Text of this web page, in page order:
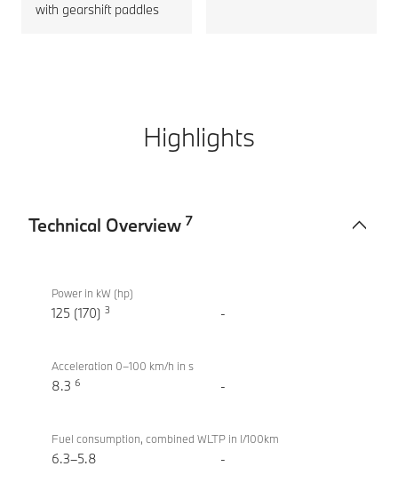
with gearshift paddles
Highlights
Technical Overview 7
Overview
sDrive20i
M Sport
Power in kW (hp)
125 (170) 3 -
Acceleration 0–100 km/h in s
8.3 6 -
Fuel consumption, combined WLTP in l/100km
6.3–5.8 -